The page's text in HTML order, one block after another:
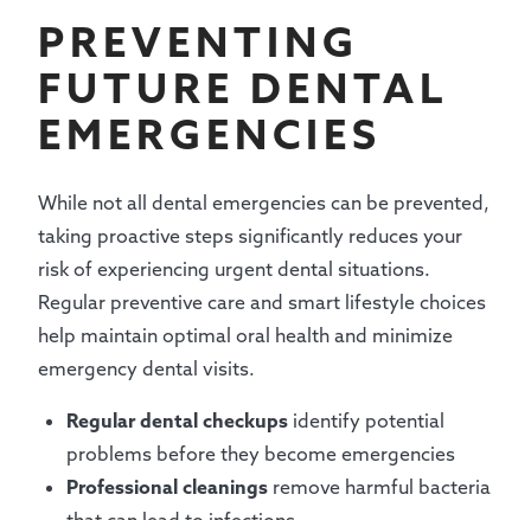
PREVENTING
FUTURE DENTAL
EMERGENCIES
While not all dental emergencies can be prevented,
taking proactive steps significantly reduces your
risk of experiencing urgent dental situations.
Regular preventive care and smart lifestyle choices
help maintain optimal oral health and minimize
emergency dental visits.
Regular dental checkups identify potential
problems before they become emergencies
Professional cleanings remove harmful bacteria